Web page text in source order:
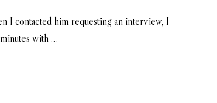
I contacted him requesting an interview, I
with …